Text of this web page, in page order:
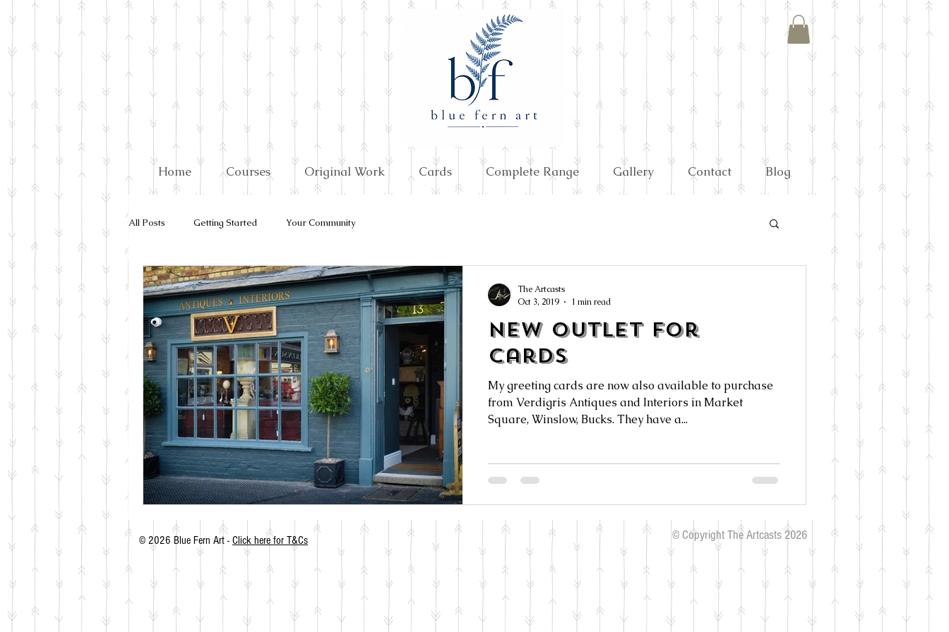
Home Courses Original Work Cards Complete Range Gallery Contact Blog
All Posts Getting Started Your Community
New Outlet for
Cards
My greeting cards are now also available to purchase
from Verdigris Antiques and Interiors in Market
Square, Winslow, Bucks. They have a...
The Artcasts
Oct 3, 2019
1 min read
© 2026 Blue Fern Art - Click here for T&Cs © Copyright The Artcasts 2026